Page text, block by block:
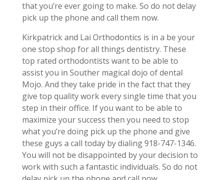
that you’re ever going to make. So do not delay
pick up the phone and call them now.
Kirkpatrick and Lai Orthodontics is in a be your
one stop shop for all things dentistry. These
top rated orthodontists want to be able to
assist you in Souther magical dojo of dental
Mojo. And they take pride in the fact that they
give top quality work every single time that you
step in their office. If you want to be able to
maximize your success then you need to stop
what you’re doing pick up the phone and give
these guys a call today by dialing 918-747-1346.
You will not be disappointed by your decision to
work with such a fantastic individuals. So do not